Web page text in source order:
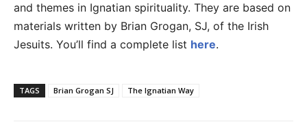
and themes in Ignatian spirituality. They are based on
materials written by Brian Grogan, SJ, of the Irish
Jesuits. You’ll find a complete list here.
TAGS Brian Grogan SJ The Ignatian Way